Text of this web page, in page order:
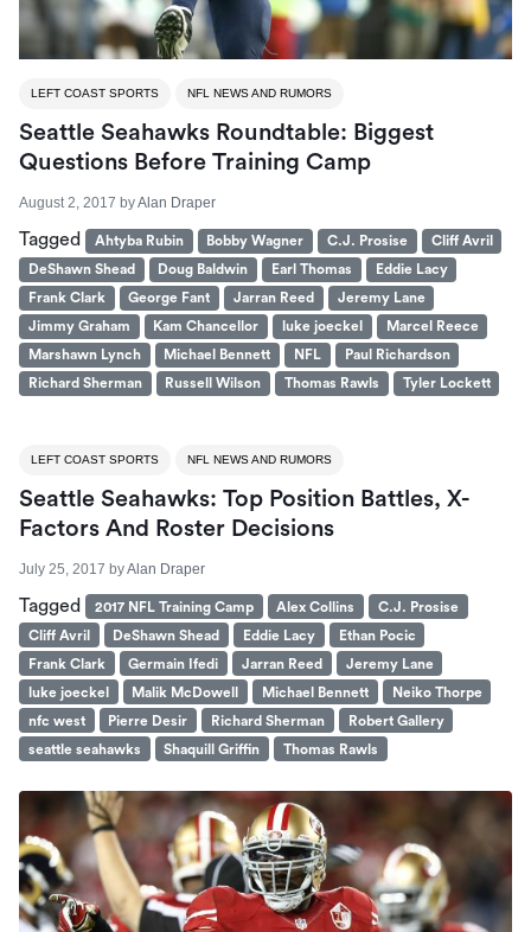
LEFT COAST SPORTS NFL NEWS AND RUMORS
Seattle Seahawks Roundtable: Biggest
Questions Before Training Camp
August 2, 2017 byAlan Draper
Tagged Ahtyba Rubin Bobby Wagner C.J. Prosise
Cliff Avril
DeShawn Shead
Doug Baldwin Earl Thomas
Eddie Lacy
Frank Clark
George Fant Jarran Reed
Jeremy Lane
Jimmy Graham
Kam Chancellor luke joeckel
Marcel Reece
Marshawn Lynch
Michael Bennett NFL
Paul Richardson
Richard Sherman
Russell Wilson Thomas Rawls Tyler Lockett
LEFT COAST SPORTS NFL NEWS AND RUMORS
Seattle Seahawks: Top Position Battles, X-
Factors And Roster Decisions
July 25, 2017 byAlan Draper
Tagged 2017 NFL Training Camp Alex Collins
C.J. Prosise
Cliff Avril
DeShawn Shead Eddie Lacy
Ethan Pocic
Frank Clark
Germain Ifedi Jarran Reed
Jeremy Lane
luke joeckel
Malik McDowell Michael Bennett
Neiko Thorpe
nfc west
Pierre Desir Richard Sherman
Robert Gallery
seattle seahawks
Shaquill Griffin Thomas Rawls